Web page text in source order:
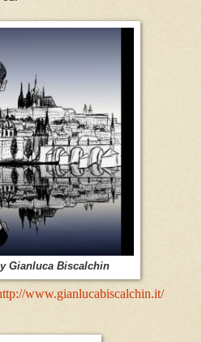
Gianluca Biscalchin
www.gianlucabiscalchin.it/